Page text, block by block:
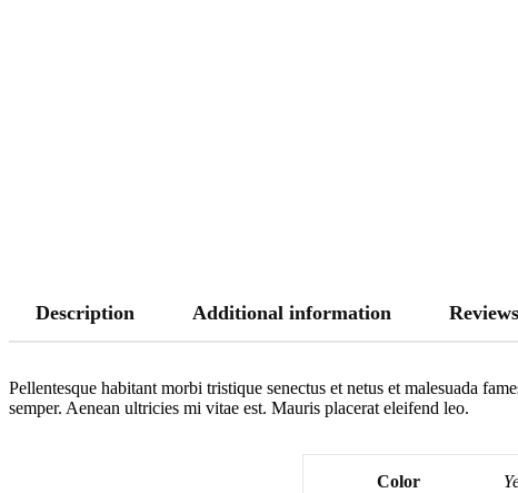
Description Additional information
Pellentesque habitant morbi tristique senectus et netus et malesuada
semper. Aenean ultricies mi vitae est. Mauris placerat eleifend leo.
Color